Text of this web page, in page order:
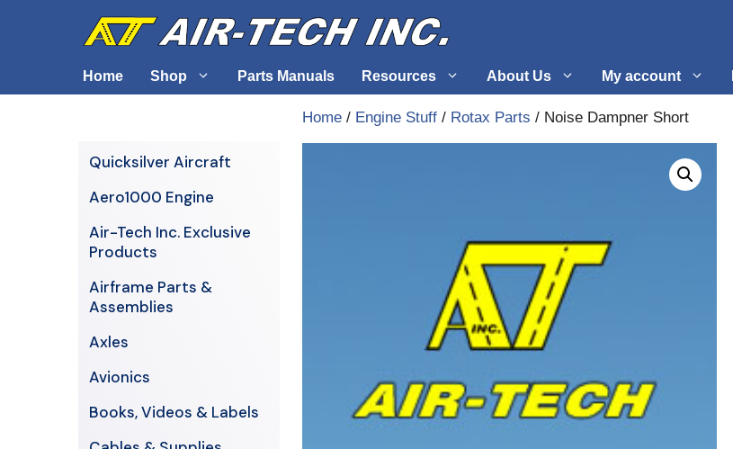
Home Shop
Airframe Parts & Assemblies
Avionics
Axles
Cables & Supplies Fuel Systems
Hardware
Parts Manuals Resources About Us My account
Home / Engine Stuff / Rotax Parts / Noise Dampner Short
Quicksilver Aircraft
Aero1000 Engine
Air-Tech Inc. Exclusive
Products
Airframe Parts &
Assemblies
Axles
Avionics
Books, Videos & Labels